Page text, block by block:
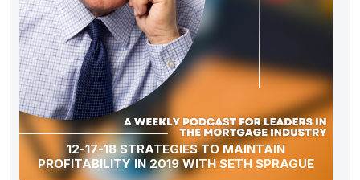
12-17-18 STRATEGIES TO MAINTAIN
PROFITABILITY IN 2019 WITH SETH SPRAGUE